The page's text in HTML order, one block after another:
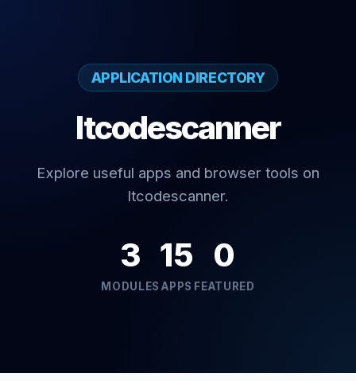
APPLICATION DIRECTORY
Itcodescanner
Explore useful apps and browser tools on
Itcodescanner.
3
MODULES
15
APPS
0
FEATURED